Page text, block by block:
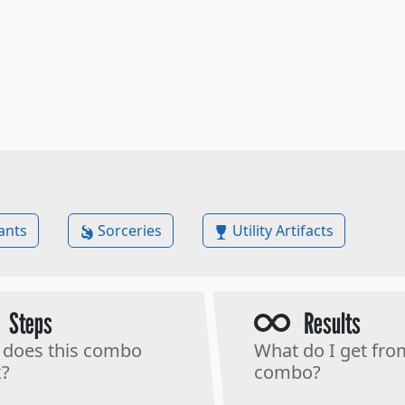
Sorceries Utility Artifacts
Steps
this combo
Results
What do I get
combo?